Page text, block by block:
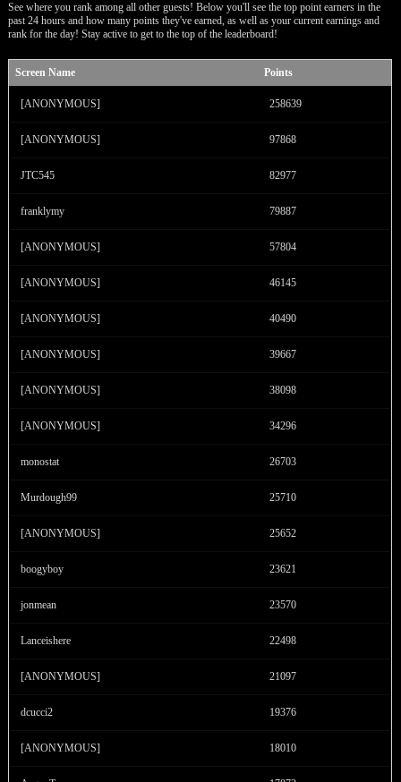
See where you rank among all other guests! Below you'll see the top point earners in the
past 24 hours and how many points they've earned, as well as your current earnings and
rank for the day! Stay active to get to the top of the leaderboard!
Screen Name Points
[ANONYMOUS] 258639
[ANONYMOUS] 97868
JTC545 82977
franklymy 79887
[ANONYMOUS] 57804
[ANONYMOUS] 46145
[ANONYMOUS] 40490
[ANONYMOUS] 39667
[ANONYMOUS] 38098
[ANONYMOUS] 34296
monostat 26703
Murdough99 25710
[ANONYMOUS] 25652
boogyboy 23621
jonmean 23570
Lanceishere 22498
[ANONYMOUS] 21097
dcucci2 19376
[ANONYMOUS] 18010
120
S